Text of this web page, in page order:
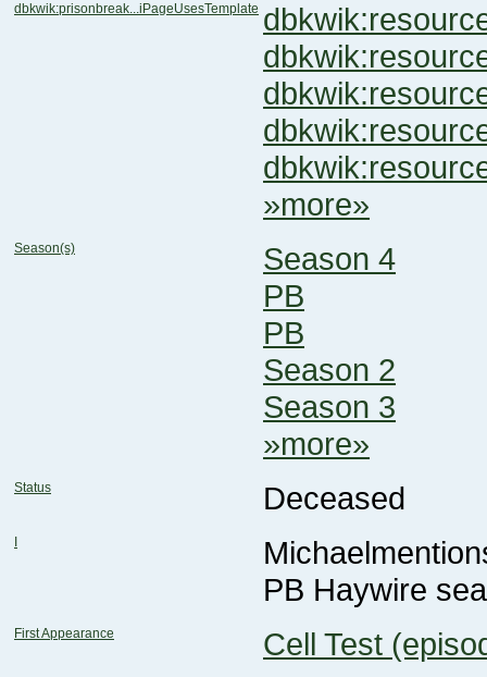
dbkwik:prisonbreak...iPageUsesTemplate
»more»
Season(s)
Season 4
PB
PB
Season 2
Season 3
»more»
Status Deceased
PB Haywire
First Appearance Cell Test